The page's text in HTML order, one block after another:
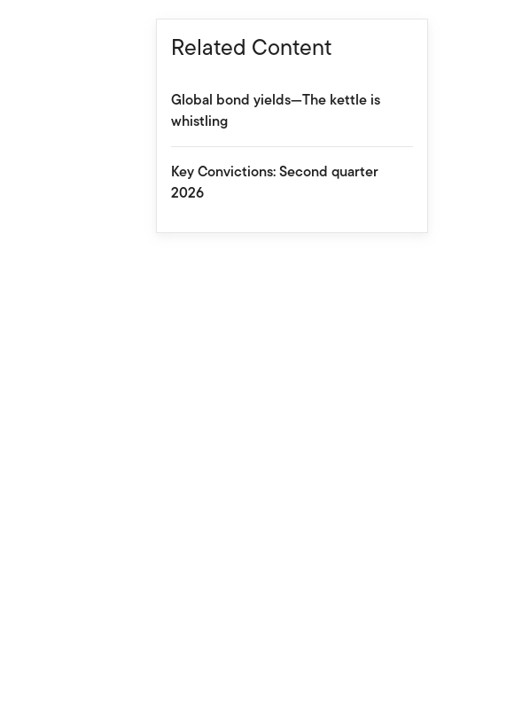
Related Content
Global bond yields—The kettle is
whistling
Key Convictions: Second quarter
2026